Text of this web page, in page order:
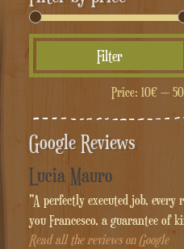
Filter
Price: 10€—
Google Reviews
Lucia Mauro
"A perfectly executed job, every
you Francesco, a guarantee of
Read all the reviews on Google